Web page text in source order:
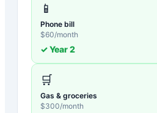
📱
Phone bill
$60/month
✓ Year2
🛒
Gas & groceries
$300/month